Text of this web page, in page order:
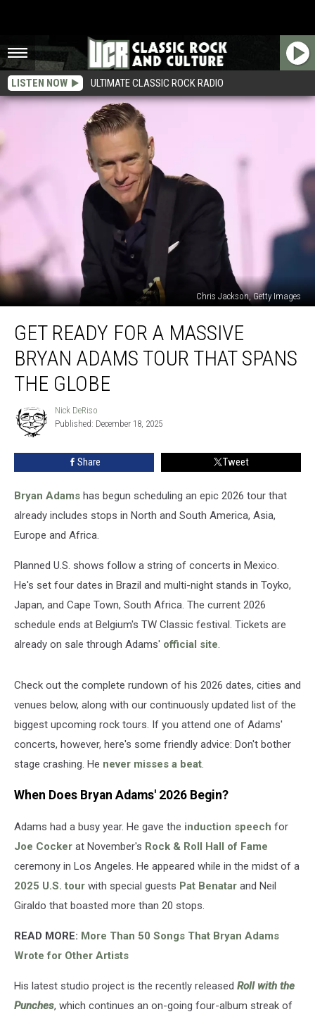
LISTEN NOW ULTIMATE CLASSIC ROCK RADIO
Chris Jackson, Getty Images
Ready
Massive
Bryan
Adams
Tour
Spans
GET READY FOR A MASSIVE
BRYAN ADAMS TOUR THAT SPANS
THE GLOBE
Nick
DeRiso
Nick DeRiso
Published: December 18, 2025
Share Tweet
Bryan Adams has begun scheduling an epic 2026 tour that
already includes stops in North and South America, Asia,
Europe and Africa.
Planned U.S. shows follow a string of concerts in Mexico.
He's set four dates in Brazil and multi-night stands in Toyko,
Japan, and Cape Town, South Africa. The current 2026
schedule ends at Belgium's TW Classic festival. Tickets are
already on sale through Adams' official site.
Check out the complete rundown of his 2026 dates, cities and
venues below, along with our continuously updated list of the
biggest upcoming rock tours. If you attend one of Adams'
concerts, however, here's some friendly advice: Don't bother
stage crashing. He never misses a beat.
When Does Bryan Adams' 2026 Begin?
Adams had a busy year. He gave the induction speech for
Joe Cocker at November's Rock & Roll Hall of Fame
ceremony in Los Angeles. He appeared while in the midst of a
2025 U.S. tour with special guests Pat Benatar and Neil
Giraldo that boasted more than 20 stops.
READ MORE: More Than 50 Songs That Bryan Adams
Wrote for Other Artists
His latest studio project is the recently released Roll with the
Punches, which continues an on-going four-album streak of